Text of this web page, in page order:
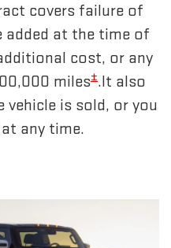
covers failure of
added at the time of
cost, or any
miles±.It also
is sold, or you
any time.